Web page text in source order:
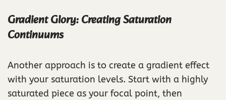
Gradient Glory: Creating Saturation
Continuums
Another approach is to create a gradient effect
with your saturation levels. Start with a highly
saturated piece as your focal point, then